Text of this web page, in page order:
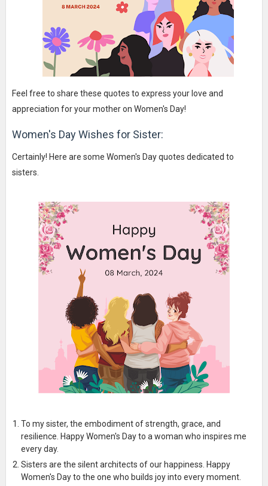
Feel free to share these quotes to express your love and
appreciation for your mother on Women's Day!
Women's Day Wishes for Sister:
Certainly! Here are some Women's Day quotes dedicated to
sisters.
To my sister, the embodiment of strength, grace, and
resilience. Happy Women's Day to a woman who inspires me
every day.
Sisters are the silent architects of our happiness. Happy
Women's Day to the one who builds joy into every moment.